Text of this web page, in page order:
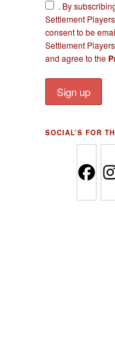
​. By
Settlement
consent to be
Settlement
and agree to the
SOCIAL’S FOR